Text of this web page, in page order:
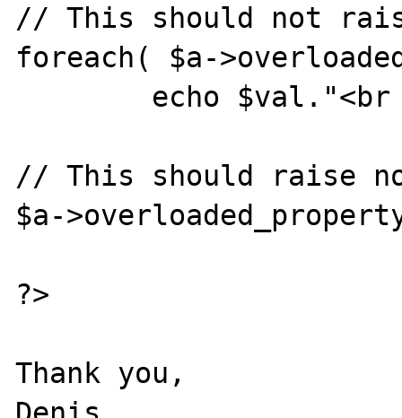
// This should not
foreach( $a-
// This should raise
$a-
?>
Thank you,